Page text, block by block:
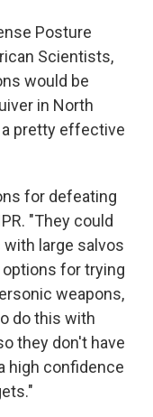
Posture
Scientists,
would be
in North
a pretty effective
for defeating
"They could
large salvos
for trying
weapons,
do this with
they don't have
high confidence